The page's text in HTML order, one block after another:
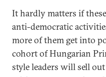
It hardly matters if
anti-democratic
more of them get into
cohort of Hungarian
style leaders will sell